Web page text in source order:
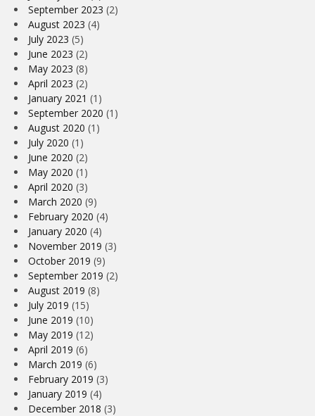
September 2023 (2)
August 2023 (4)
July 2023 (5)
June 2023 (2)
May 2023 (8)
April 2023 (2)
January 2021 (1)
September 2020 (1)
August 2020 (1)
July 2020 (1)
June 2020 (2)
May 2020 (1)
April 2020 (3)
March 2020 (9)
February 2020 (4)
January 2020 (4)
November 2019 (3)
October 2019 (9)
September 2019 (2)
August 2019 (8)
July 2019 (15)
June 2019 (10)
May 2019 (12)
April 2019 (6)
March 2019 (6)
February 2019 (3)
January 2019 (4)
December 2018 (3)